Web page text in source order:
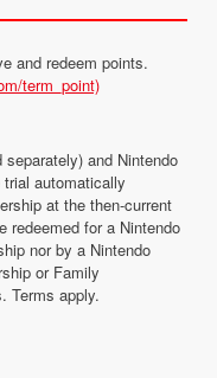
and redeem points.
term_point)
and Nintendo
automatically
at the then-current
redeemed for a Nintendo
nor by a Nintendo
or Family
Terms apply.